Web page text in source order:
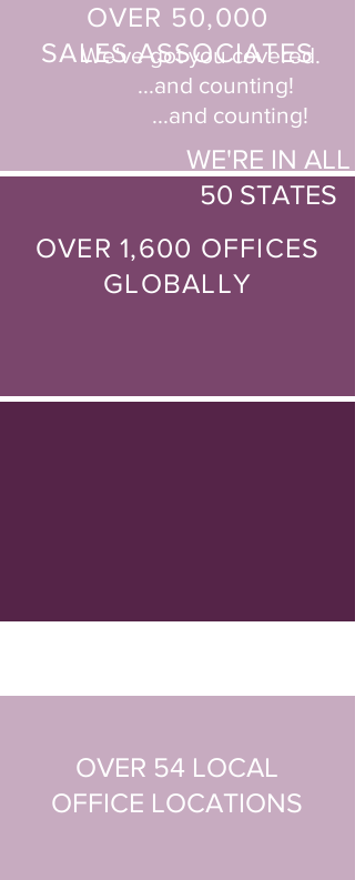
OVER 1,600 OFFICES
GLOBALLY
OVER 50,000
SALES ASSOCIATES
We've got you covered.
...and counting!
...and counting!
WE'RE IN ALL
50 STATES
OVER 54 LOCAL
OFFICE LOCATIONS